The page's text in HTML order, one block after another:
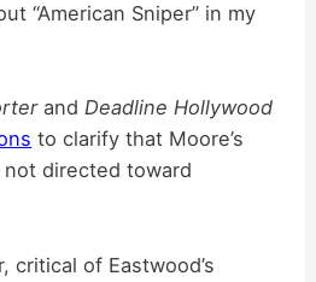
“American Sniper” in my
andDeadline Hollywood
to clarify that Moore’s
directed toward
critical of Eastwood’s